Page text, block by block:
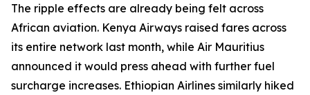
The ripple effects are already being felt across
African aviation. Kenya Airways raised fares across
its entire network last month, while Air Mauritius
announced it would press ahead with further fuel
surcharge increases. Ethiopian Airlines similarly hiked